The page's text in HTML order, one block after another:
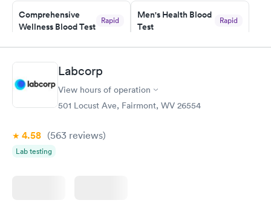
Comprehensive
Wellness Blood Test
Rapid
Book now
Men's Health Blood
Test
Rapid
Book now
Women's Health
Blood Test
Rapid
Labcorp
View hours of operation
501 Locust Ave, Fairmont, WV 26554
4.58 (563 reviews)
Lab testing